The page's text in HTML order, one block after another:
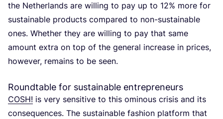
the Netherlands are willing to pay up to 12% more for
sustainable products compared to non-sustainable
ones. Whether they are willing to pay that same
amount extra on top of the general increase in prices,
however, remains to be seen.
Roundtable for sustainable entrepreneurs
COSH! is very sensitive to this ominous crisis and its
consequences. The sustainable fashion platform that